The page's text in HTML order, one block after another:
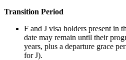
Transition Period
F and J visa holders present in
date may remain until their
years, plus a departure grace
for J).